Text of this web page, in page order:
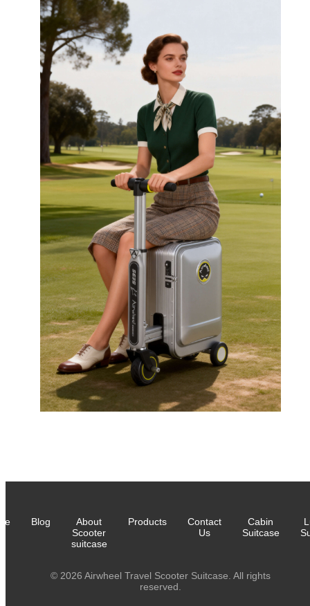
Blog
About
Scooter
suitcase
Products
Contact
Us
Cabin
Suitcase
© 2026 Airwheel Travel Scooter Suitcase. All rights
reserved.